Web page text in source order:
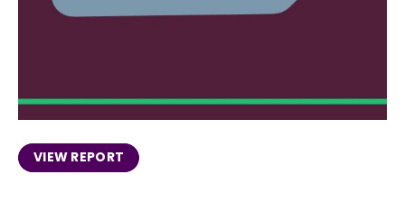
VIEW REPORT